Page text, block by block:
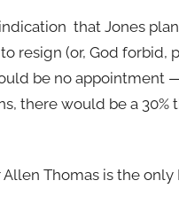
that Jones
resign (or, God forbid,
be no appointment
there would be a
Thomas is the